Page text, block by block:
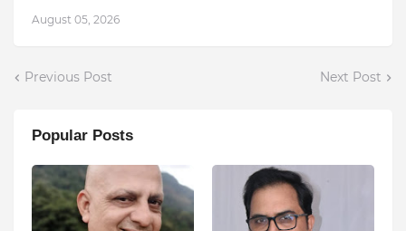
August 05, 2026
Previous Post Next Post
Popular Posts